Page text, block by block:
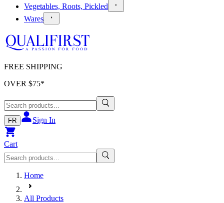
Vegetables, Roots, Pickled
Wares
FREE SHIPPING
OVER $75*
FR Sign In
Cart
Home
All Products